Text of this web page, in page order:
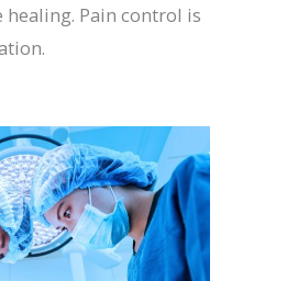
Pain control is